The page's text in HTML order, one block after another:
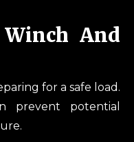
And
for a safe load.
prevent potential